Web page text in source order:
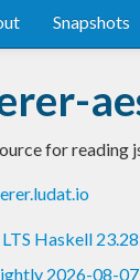
Snapshots
for reading
LTS Haskell 23.28
2026-08-07